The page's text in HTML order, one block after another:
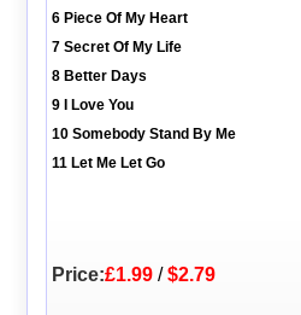
6 Piece Of My Heart
7 Secret Of My Life
8 Better Days
9 I Love You
10 Somebody Stand By Me
11 Let Me Let Go
Price:£1.99/$2.79